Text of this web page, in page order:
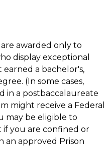
awarded only to
display exceptional
a bachelor's,
(In some cases,
in a postbaccalaureate
might receive a Federal
may be eligible to
if you are confined or
an approved Prison